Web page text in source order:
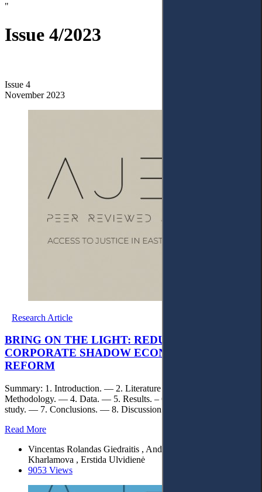
"
Issue 4/2023
Issue 4
November 2023
Research Article
BRING ON THE LIGHT: REDUCTION OF THE
CORPORATE SHADOW ECONOMY BY TAX
REFORM
Summary: 1. Introduction. — 2. Literature review. — 3.
Methodology. — 4. Data. — 5. Results. – 6. Limitations of the
study. — 7. Conclusions. — 8. Discussion & Legal aspects.
Read More
Vincentas Rolandas Giedraitis , Andriy Stavytskyy , Ganna
Kharlamova , Erstida Ulvidienė
9053 Views